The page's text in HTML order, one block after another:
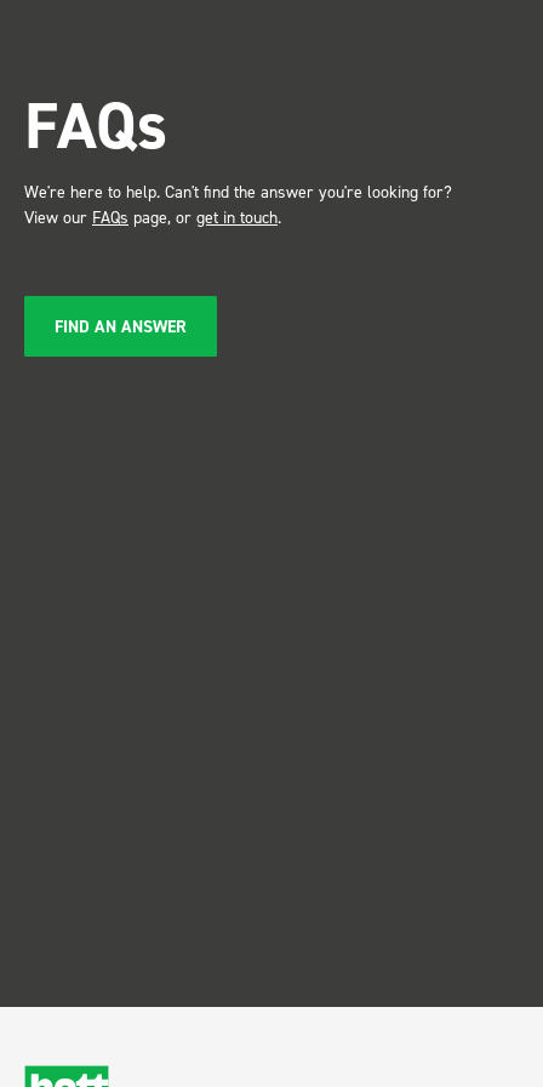
service ???? Dave Dootson
Just Dents Ltd
FAQs
We're here to help. Can't find the answer you're looking for?
View our FAQs page, or get in touch.
FIND AN ANSWER